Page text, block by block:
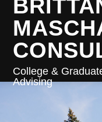
College &
Advising